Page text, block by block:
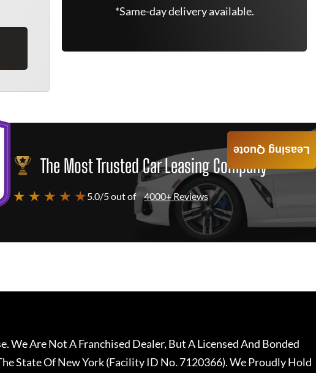
*Same-day delivery available.
The Most Trusted Car Leasing Company
★ ★ ★ ★ ★5.0/5 out of 4000+ Reviews
Leasing Quote
We Are Not A Franchised Dealer, But A Licensed And Bonded
State Of New York (Facility ID No. 7120366). We Proudly Hold